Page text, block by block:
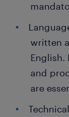
written
and
are